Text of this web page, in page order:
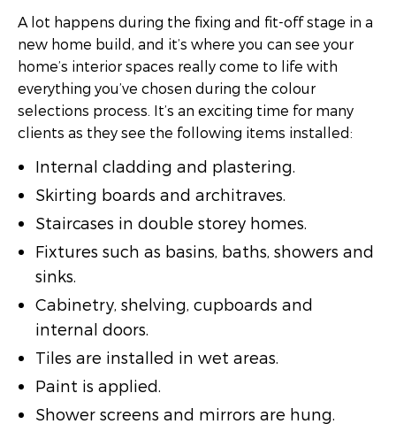
A lot happens during the fixing and fit-off stage in a
new home build, and it’s where you can see your
home’s interior spaces really come to life with
everything you’ve chosen during the colour
selections process. It’s an exciting time for many
clients as they see the following items installed:
Internal cladding and plastering.
Skirting boards and architraves.
Staircases in double storey homes.
Fixtures such as basins, baths, showers and
sinks.
Cabinetry, shelving, cupboards and
internal doors.
Tiles are installed in wet areas.
Paint is applied.
Shower screens and mirrors are hung.